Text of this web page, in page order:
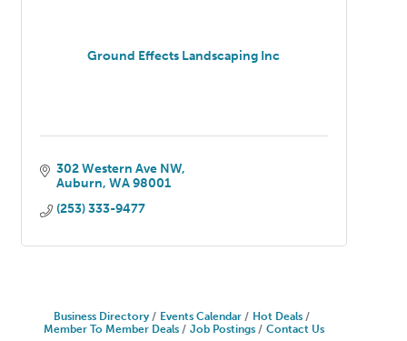
Ground Effects Landscaping Inc
302 Western Ave NW
Auburn WA 98001
(253) 333-9477
Business Directory Events Calendar
Hot Deals
Member To Member Deals
Job Postings Contact Us